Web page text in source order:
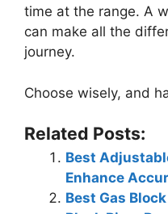
time at the range. A
can make all the
journey.
Choose wisely, and
Related Posts:
Best
Enhance
Best Gas